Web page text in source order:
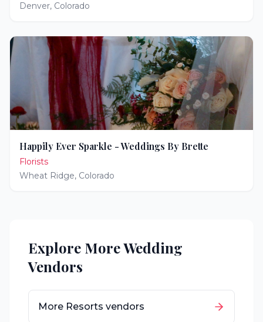
Denver, Colorado
Happily Ever Sparkle - Weddings By Brette
Florists
Wheat Ridge, Colorado
Explore More Wedding
Vendors
More Resorts vendors